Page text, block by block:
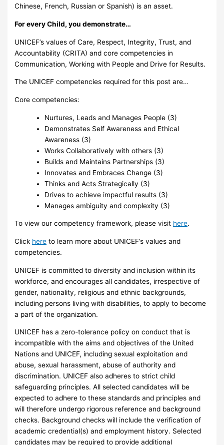
Chinese, French, Russian or Spanish) is an asset.
For every Child, you demonstrate…
UNICEF’s values of Care, Respect, Integrity, Trust, and
Accountability (CRITA) and core competencies in
Communication, Working with People and Drive for Results.
The UNICEF competencies required for this post are…
Core competencies:
Nurtures, Leads and Manages People (3)
Demonstrates Self Awareness and Ethical
Awareness (3)
Works Collaboratively with others (3)
Builds and Maintains Partnerships (3)
Innovates and Embraces Change (3)
Thinks and Acts Strategically (3)
Drives to achieve impactful results (3)
Manages ambiguity and complexity (3)
To view our competency framework, please visit here.
Click here to learn more about UNICEF’s values and
competencies.
UNICEF is committed to diversity and inclusion within its
workforce, and encourages all candidates, irrespective of
gender, nationality, religious and ethnic backgrounds,
including persons living with disabilities, to apply to become
a part of the organization.
UNICEF has a zero-tolerance policy on conduct that is
incompatible with the aims and objectives of the United
Nations and UNICEF, including sexual exploitation and
abuse, sexual harassment, abuse of authority and
discrimination. UNICEF also adheres to strict child
safeguarding principles. All selected candidates will be
expected to adhere to these standards and principles and
will therefore undergo rigorous reference and background
checks. Background checks will include the verification of
academic credential(s) and employment history. Selected
candidates may be required to provide additional